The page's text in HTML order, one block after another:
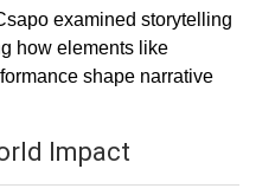
examined storytelling
how elements like
shape narrative
Impact